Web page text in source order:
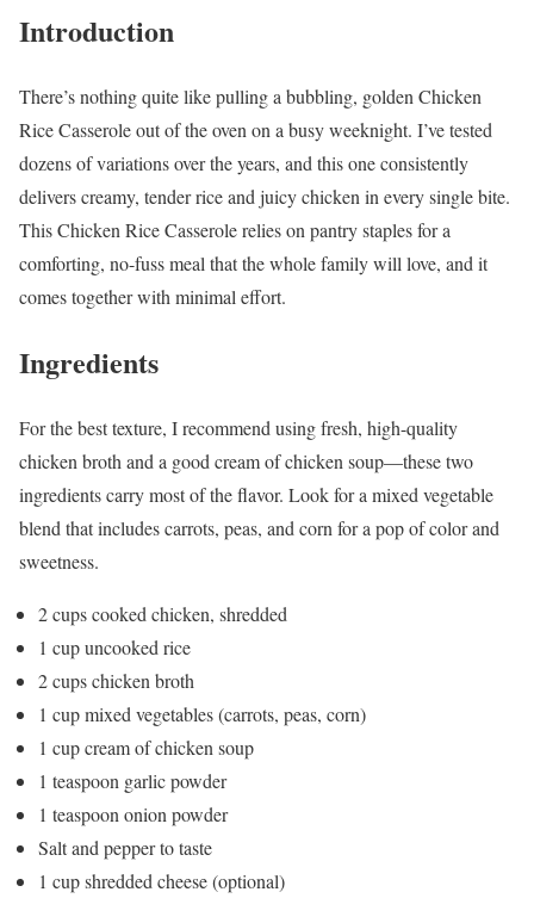
Introduction
There’s nothing quite like pulling a bubbling, golden Chicken
Rice Casserole out of the oven on a busy weeknight. I’ve tested
dozens of variations over the years, and this one consistently
delivers creamy, tender rice and juicy chicken in every single bite.
This Chicken Rice Casserole relies on pantry staples for a
comforting, no-fuss meal that the whole family will love, and it
comes together with minimal effort.
Ingredients
For the best texture, I recommend using fresh, high-quality
chicken broth and a good cream of chicken soup—these two
ingredients carry most of the flavor. Look for a mixed vegetable
blend that includes carrots, peas, and corn for a pop of color and
sweetness.
2 cups cooked chicken, shredded
1 cup uncooked rice
2 cups chicken broth
1 cup mixed vegetables (carrots, peas, corn)
1 cup cream of chicken soup
1 teaspoon garlic powder
1 teaspoon onion powder
Salt and pepper to taste
1 cup shredded cheese (optional)